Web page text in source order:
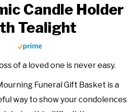
Candle Holder
Tealight
of a loved one is never easy.
Funeral Gift Basket is a
way to show your condolences